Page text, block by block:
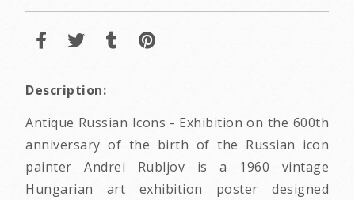
Description:
Antique Russian Icons - Exhibition on the 600th
anniversary of the birth of the Russian icon
painter Andrei Rubljov is a 1960 vintage
Hungarian art exhibition poster designed